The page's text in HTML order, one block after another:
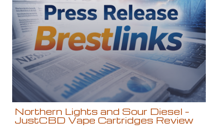
Northern Lights and Sour Diesel –
JustCBD Vape Cartridges Review